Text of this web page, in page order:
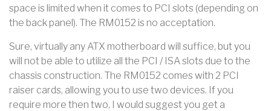
space is limited when it comes to PCI slots (depending on
the back panel). The RM0152 is no acceptation.
Sure, virtually any ATX motherboard will suffice, but you
will not be able to utilize all the PCI / ISA slots due to the
chassis construction. The RM0152 comes with 2 PCI
raiser cards, allowing you to use two devices. If you
require more then two, I would suggest you get a